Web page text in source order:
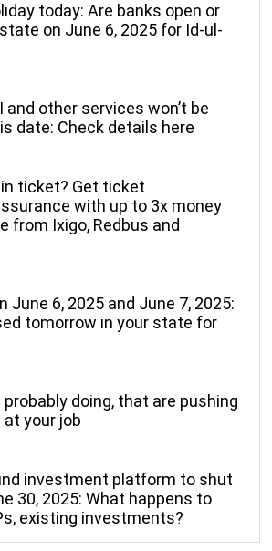
today: Are banks open or
on June 6, 2025 for Id-ul-
and other services won’t be
date: Check details here
ticket? Get ticket
with up to 3x money
from Ixigo, Redbus and
June 6, 2025 and June 7, 2025:
tomorrow in your state for
probably doing, that are pushing
your job
investment platform to shut
30, 2025: What happens to
existing investments?